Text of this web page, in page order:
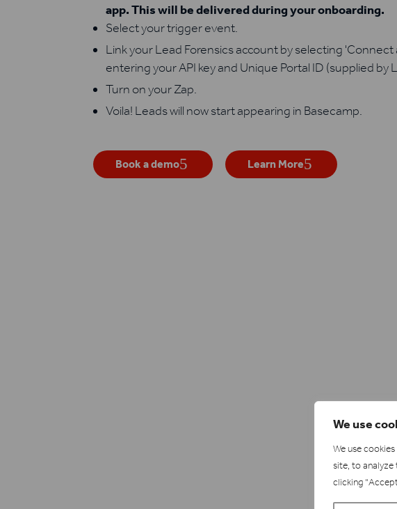
We use
We use
site, to analyze
clicking
app. This will be delivered during your onboarding.
Select your trigger event.
Link your Lead Forensics account by selecting 'Connect
entering your API key and Unique Portal ID (supplied by
Turn on your Zap.
Voila! Leads will now start appearing in Basecamp.
Book a demo Learn More